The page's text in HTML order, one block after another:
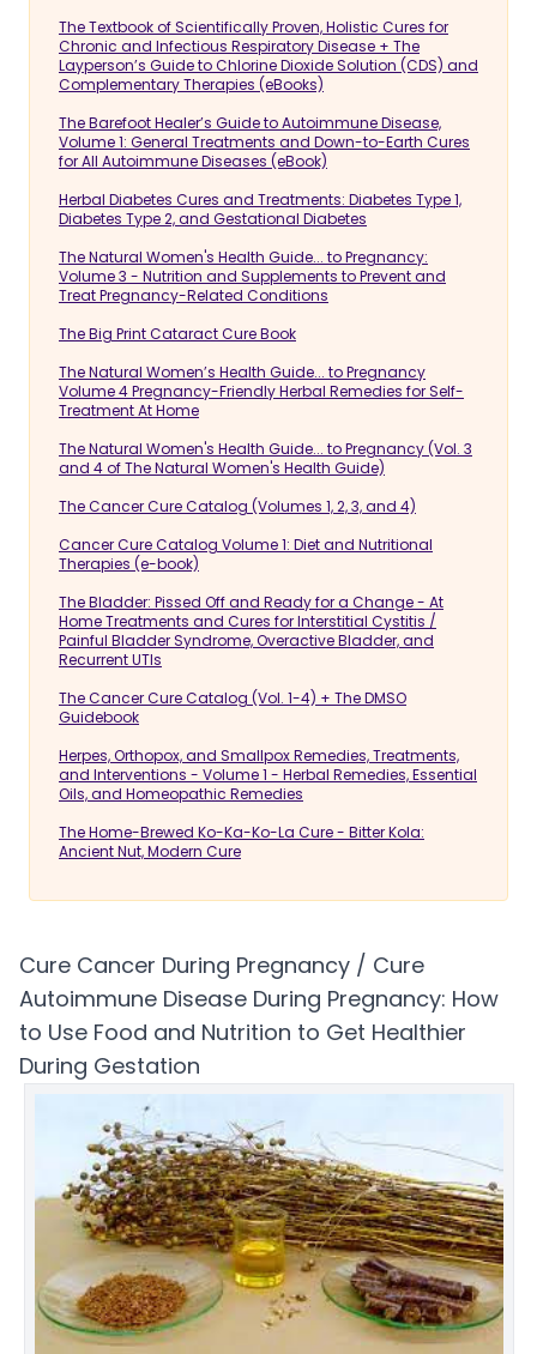
The Textbook of Scientifically Proven, Holistic Cures for
Chronic and Infectious Respiratory Disease + The
Layperson’s Guide to Chlorine Dioxide Solution (CDS) and
Complementary Therapies (eBooks)
The Barefoot Healer’s Guide to Autoimmune Disease,
Volume 1: General Treatments and Down-to-Earth Cures
for All Autoimmune Diseases (eBook)
Herbal Diabetes Cures and Treatments: Diabetes Type 1,
Diabetes Type 2, and Gestational Diabetes
The Natural Women's Health Guide... to Pregnancy:
Volume 3 - Nutrition and Supplements to Prevent and
Treat Pregnancy-Related Conditions
The Big Print Cataract Cure Book
The Natural Women’s Health Guide... to Pregnancy
Volume 4 Pregnancy-Friendly Herbal Remedies for Self-
Treatment At Home
The Natural Women's Health Guide... to Pregnancy (Vol. 3
and 4 of The Natural Women's Health Guide)
The Cancer Cure Catalog (Volumes 1, 2, 3, and 4)
Cancer Cure Catalog Volume 1: Diet and Nutritional
Therapies (e-book)
The Bladder: Pissed Off and Ready for a Change - At
Home Treatments and Cures for Interstitial Cystitis /
Painful Bladder Syndrome, Overactive Bladder, and
Recurrent UTIs
The Cancer Cure Catalog (Vol. 1-4) + The DMSO
Guidebook
Herpes, Orthopox, and Smallpox Remedies, Treatments,
and Interventions - Volume 1 - Herbal Remedies, Essential
Oils, and Homeopathic Remedies
The Home-Brewed Ko-Ka-Ko-La Cure - Bitter Kola:
Ancient Nut, Modern Cure
Cure Cancer During Pregnancy / Cure
Autoimmune Disease During Pregnancy: How
to Use Food and Nutrition to Get Healthier
During Gestation